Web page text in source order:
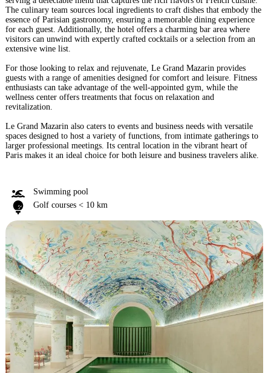
The culinary team sources local ingredients to craft dishes that embody the
essence of Parisian gastronomy, ensuring a memorable dining experience
for each guest. Additionally, the hotel offers a charming bar area where
visitors can unwind with expertly crafted cocktails or a selection from an
extensive wine list.
For those looking to relax and rejuvenate, Le Grand Mazarin provides
guests with a range of amenities designed for comfort and leisure. Fitness
enthusiasts can take advantage of the well-appointed gym, while the
wellness center offers treatments that focus on relaxation and
revitalization.
Le Grand Mazarin also caters to events and business needs with versatile
spaces designed to host a variety of functions, from intimate gatherings to
larger professional meetings. Its central location in the vibrant heart of
Paris makes it an ideal choice for both leisure and business travelers alike.
Swimming pool
Golf courses < 10 km